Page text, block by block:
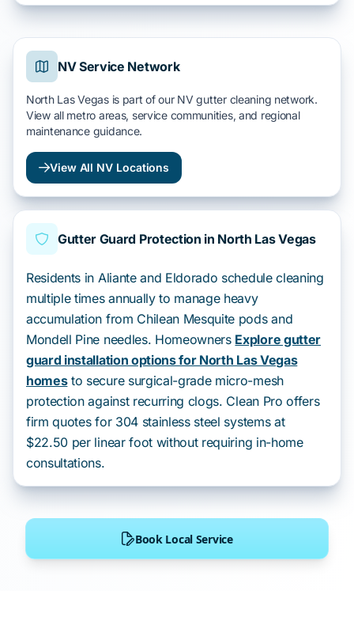
NV Service Network
North Las Vegas is part of our NV gutter cleaning network.
View all metro areas, service communities, and regional
maintenance guidance.
View All NV Locations
Gutter Guard Protection in North Las Vegas
Residents in Aliante and Eldorado schedule cleaning
multiple times annually to manage heavy
accumulation from Chilean Mesquite pods and
Mondell Pine needles. Homeowners Explore gutter
guard installation options for North Las Vegas
homesto secure surgical-grade micro-mesh
protection against recurring clogs. Clean Pro offers
firm quotes for 304 stainless steel systems at
$22.50 per linear foot without requiring in-home
consultations.
Book Local Service